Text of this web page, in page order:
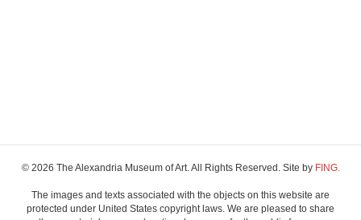
© 2026 The Alexandria Museum of Art. All Rights Reserved. Site by FING.
The images and texts associated with the objects on this website are
protected under United States copyright laws. We are pleased to share